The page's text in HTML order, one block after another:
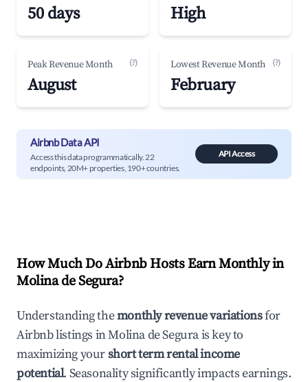
50 days High
Peak Revenue Month (?)
August
Lowest Revenue Month (?)
February
Airbnb Data API
Access this data programmatically. 22
endpoints, 20M+ properties, 190+ countries.
API Access
How Much Do Airbnb Hosts Earn Monthly in
Molina de Segura?
Understanding themonthly revenue variationsfor
Airbnb listings inMolina de Segurais key to
maximizing yourshort term rental income
potential. Seasonality significantly impacts earnings.